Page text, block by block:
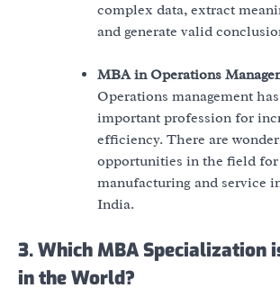
complex data, extract
and generate valid
MBA in Operations
Operations management
important profession for
efficiency. There are
opportunities in the field
manufacturing and service
India.
3. Which MBA Specialization
in the World?